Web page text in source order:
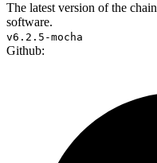
The latest version of the chain
software.
v6.2.5-mocha
Github: